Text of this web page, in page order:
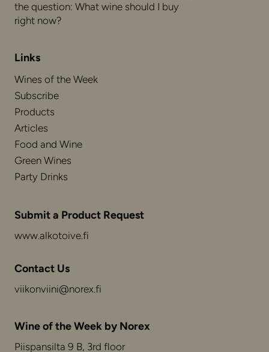
the question: What wine should I buy
right now?
Links
Wines of the Week
Subscribe
Products
Articles
Food and Wine
Green Wines
Party Drinks
Submit a Product Request
www.alkotoive.fi
Contact Us
viikonviini@norex.fi
Wine of the Week by Norex
Piispansilta 9 B, 3rd floor